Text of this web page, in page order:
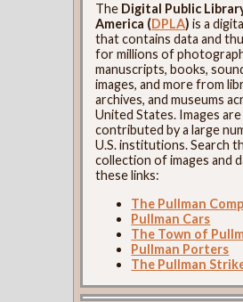
The Digital Public
America (DPLA) is a
that contains data and
for millions of
manuscripts, books,
images, and more from
archives, and museums
United States. Images are
contributed by a large
U.S. institutions. Search
collection of images and
these links:
The Pullman
Pullman Cars
The Town of
Pullman Porters
The Pullman